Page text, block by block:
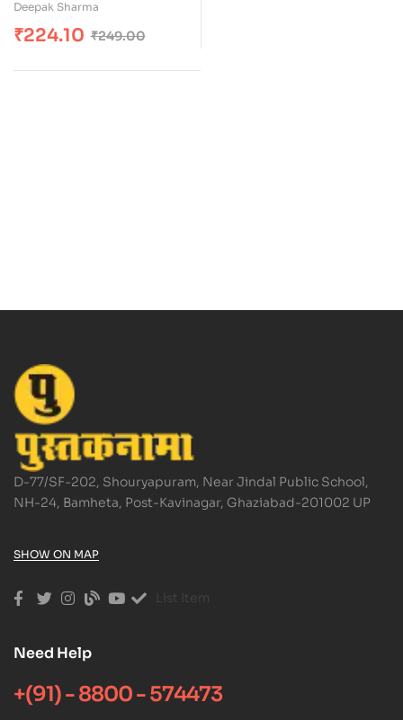
Deepak Sharma
₹249.00
₹224.10
D-77/SF-202, Shouryapuram, Near Jindal Public School,
NH-24, Bamheta, Post-Kavinagar, Ghaziabad-201002 UP
SHOW ON MAP
List Item
Need Help
+(91) - 8800 - 574473